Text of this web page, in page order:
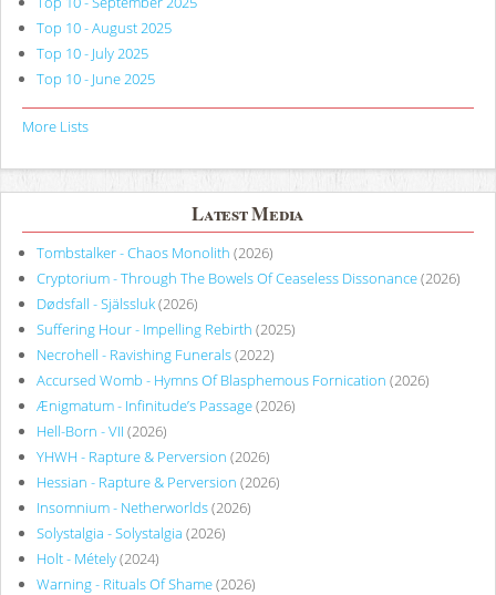
Top 10 - August 2025
Top 10 - July 2025
Top 10 - June 2025
More Lists
Latest Media
Tombstalker - Chaos Monolith (2026)
Cryptorium - Through The Bowels Of Ceaseless Dissonance(2026)
Dødsfall - Själssluk(2026)
Suffering Hour - Impelling Rebirth (2025)
Necrohell - Ravishing Funerals(2022)
Accursed Womb - Hymns Of Blasphemous Fornication (2026)
Ænigmatum - Infinitude’s Passage(2026)
Hell-Born - VII (2026)
YHWH - Rapture & Perversion (2026)
Hessian - Rapture & Perversion (2026)
Insomnium - Netherworlds(2026)
Solystalgia - Solystalgia (2026)
Holt - Métely(2024)
Warning - Rituals Of Shame(2026)